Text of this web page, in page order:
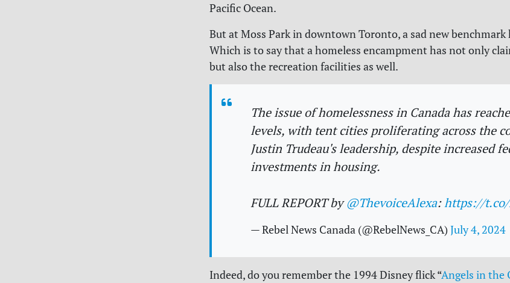
Pacific Ocean.
But at Moss Park in downtown Toronto, a sad new benchmark
Which is to say that a homeless encampment has not only
but also the recreation facilities as well.
The issue of homelessness in Canada has
levels, with tent cities proliferating across the
Justin Trudeau's leadership, despite increased
investments in housing.
FULL REPORT by@ThevoiceAlexa: https://t.co/
— Rebel News Canada (@RebelNews_CA) July 4, 2024
Indeed, do you remember the 1994 Disney flick “Angels in the